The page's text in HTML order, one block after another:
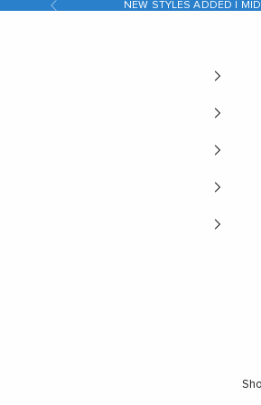
Previous NEW STYLES ADDED |